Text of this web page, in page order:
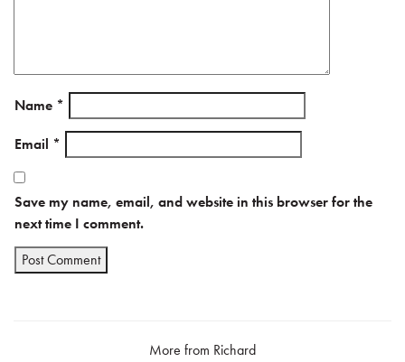
Name *
Email *
Save my name, email, and website in this browser for the
next time I comment.
More from Richard